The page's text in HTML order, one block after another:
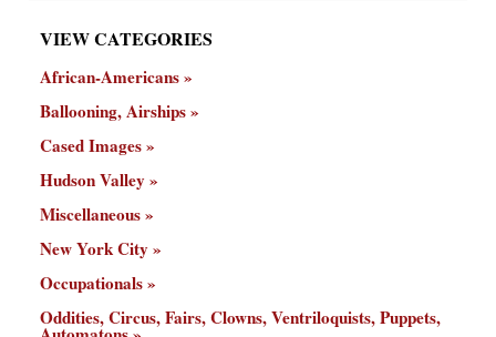
VIEW CATEGORIES
African-Americans
Ballooning, Airships
Cased Images
Hudson Valley
Miscellaneous
New York City
Occupationals
Oddities, Circus, Fairs, Clowns, Ventriloquists, Puppets,